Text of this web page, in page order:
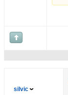
silvic